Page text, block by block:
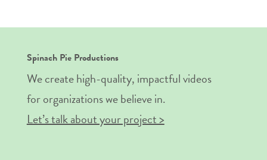
Spinach Pie Productions
We create high-quality, impactful videos
for organizations we believe in.
Let’s talk about your project >